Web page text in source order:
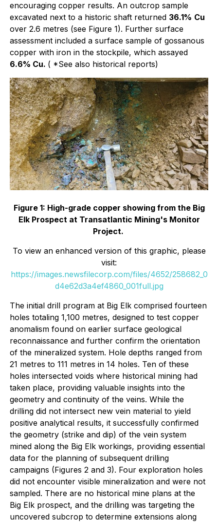
encouraging copper results. An outcrop sample
excavated next to a historic shaft returned 36.1% Cu
over 2.6 metres (see Figure 1). Further surface
assessment included a surface sample of gossanous
copper with iron in the stockpile, which assayed
6.6% Cu. ( *See also historical reports)
Figure 1: High-grade copper showing from the Big
Elk Prospect at Transatlantic Mining's Monitor
Project.
To view an enhanced version of this graphic, please
visit:
https://images.newsfilecorp.com/files/4652/258682_0
d4e62d3a4ef4860_001full.jpg
The initial drill program at Big Elk comprised fourteen
holes totaling 1,100 metres, designed to test copper
anomalism found on earlier surface geological
reconnaissance and further confirm the orientation
of the mineralized system. Hole depths ranged from
21 metres to 111 metres in 14 holes. Ten of these
holes intersected voids where historical mining had
taken place, providing valuable insights into the
geometry and continuity of the veins. While the
drilling did not intersect new vein material to yield
positive analytical results, it successfully confirmed
the geometry (strike and dip) of the vein system
mined along the Big Elk workings, providing essential
data for the planning of subsequent drilling
campaigns (Figures 2 and 3). Four exploration holes
did not encounter visible mineralization and were not
sampled. There are no historical mine plans at the
Big Elk prospect, and the drilling was targeting the
uncovered subcrop to determine extensions along